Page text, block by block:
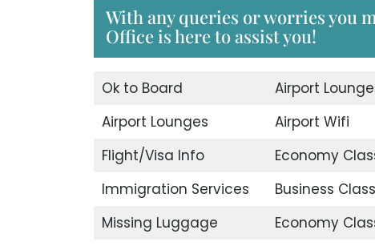
With any queries or worries you
Office is here to assist you!
Ok to Board Airport
Airport Lounges
Airport Wifi
Flight/Visa Info
Economy
Immigration Services
Business Class
Missing Luggage
Economy